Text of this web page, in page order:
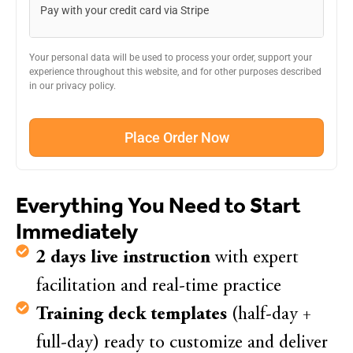
Pay with your credit card via Stripe
Your personal data will be used to process your order, support your
experience throughout this website, and for other purposes described
in our privacy policy.
Place Order Now
Everything You Need to Start
Immediately
2 days live instruction with expert
facilitation and real-time practice
Training deck templates (half-day +
full-day) ready to customize and deliver